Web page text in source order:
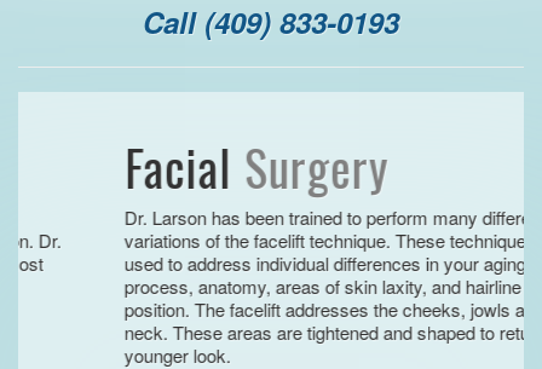
Call (409) 833-0193
FacialSurgery
Dr. Larson has been trained to perform many different
variations of the facelift technique. These techniques are
used to address individual differences in your aging
process, anatomy, areas of skin laxity, and hairline
position. The facelift addresses the cheeks, jowls and
neck. These areas are tightened and shaped to return the
younger look.